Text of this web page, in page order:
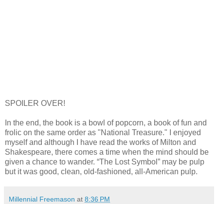
SPOILER OVER!
In the end, the book is a bowl of popcorn, a book of fun and
frolic on the same order as "National Treasure." I enjoyed
myself and although I have read the works of Milton and
Shakespeare, there comes a time when the mind should be
given a chance to wander. “The Lost Symbol” may be pulp
but it was good, clean, old-fashioned, all-American pulp.
Millennial Freemason at 8:36 PM